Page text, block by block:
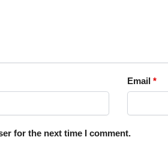
Email *
for the next time I comment.